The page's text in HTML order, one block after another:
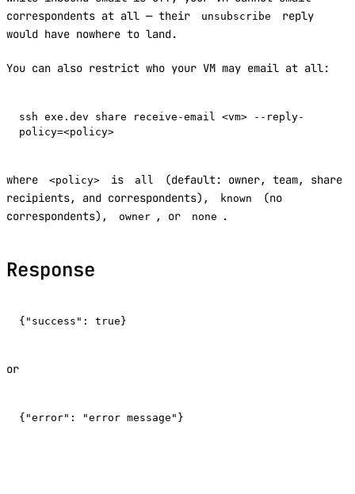
correspondents at all — their
unsubscribe
reply
would have nowhere to land.
You can also restrict who your VM may email at all:
ssh exe.dev share receive-email <vm> --reply-
where <policy> is all
(default: owner, team, share
recipients, and correspondents),
known
(no
correspondents),
owner , or none .
Response
or